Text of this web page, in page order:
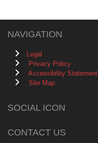
NAVIGATION
Legal
Privacy Policy
Accessibility Statement
Site Map
SOCIAL ICON
CONTACT US